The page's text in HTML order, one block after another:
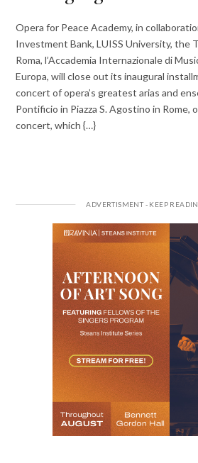
Opera for Peace Academy, in
Investment Bank, LUISS University, the
Roma, l’Accademia Internazionale di
Europa, will close out its inaugural
concert of opera’s greatest arias and
Pontificio in Piazza S. Agostino in Rome,
concert, which {…}